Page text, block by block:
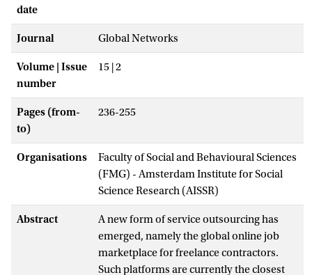
date
Journal Global Networks
Volume | Issue
number
15 | 2
Pages (from-
to)
236-255
Organisations
Faculty of Social and Behavioural Sciences
(FMG) - Amsterdam Institute for Social
Science Research (AISSR)
Abstract
A new form of service outsourcing has
emerged, namely the global online job
marketplace for freelance contractors.
Such platforms are currently the closest